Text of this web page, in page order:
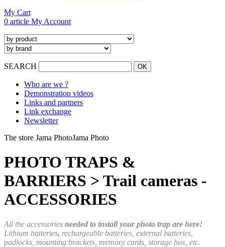
My Cart
0 article My Account
SEARCH
Who are we ?
Demonstration videos
Links and partners
Link exchange
Newsletter
The store Jama PhotoJama Photo
PHOTO TRAPS &
BARRIERS > Trail cameras -
ACCESSORIES
All the accessories needed to install your photo trap are here!
Lithium batteries, rechargeable batteries, external batteries,
padlocks, mounting brackets, memory cards, storage box, etc.